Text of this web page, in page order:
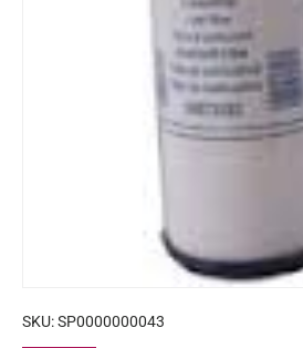
SKU:SP0000000043